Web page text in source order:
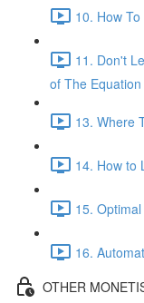
10. How
11. Don't
of The
13. Where
14. How to
15.
16.
OTHER